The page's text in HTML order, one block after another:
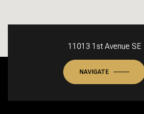
11013 1st Avenue SE
NAVIGATE